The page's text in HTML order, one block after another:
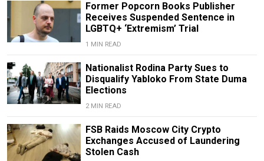
Former Popcorn Books Publisher
Receives Suspended Sentence in
LGBTQ+ ‘Extremism’ Trial
1 MIN READ
Nationalist Rodina Party Sues to
Disqualify Yabloko From State Duma
Elections
2 MIN READ
FSB Raids Moscow City Crypto
Exchanges Accused of Laundering
Stolen Cash